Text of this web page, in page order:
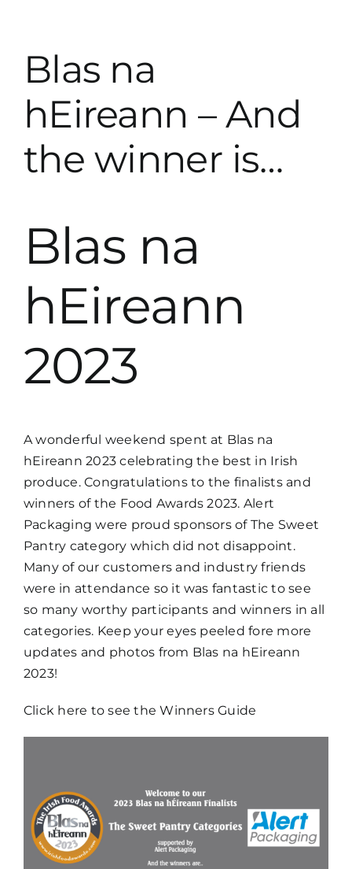
contentBlas na
hEireann – And
the winner is…
Blas na
hEireann
2023
A wonderful weekend spent at Blas na
hEireann 2023 celebrating the best in Irish
produce. Congratulations to the finalists and
winners of the Food Awards 2023. Alert
Packaging were proud sponsors of The Sweet
Pantry category which did not disappoint.
Many of our customers and industry friends
were in attendance so it was fantastic to see
so many worthy participants and winners in all
categories. Keep your eyes peeled fore more
updates and photos from Blas na hEireann
2023!
Click here to see the Winners Guide